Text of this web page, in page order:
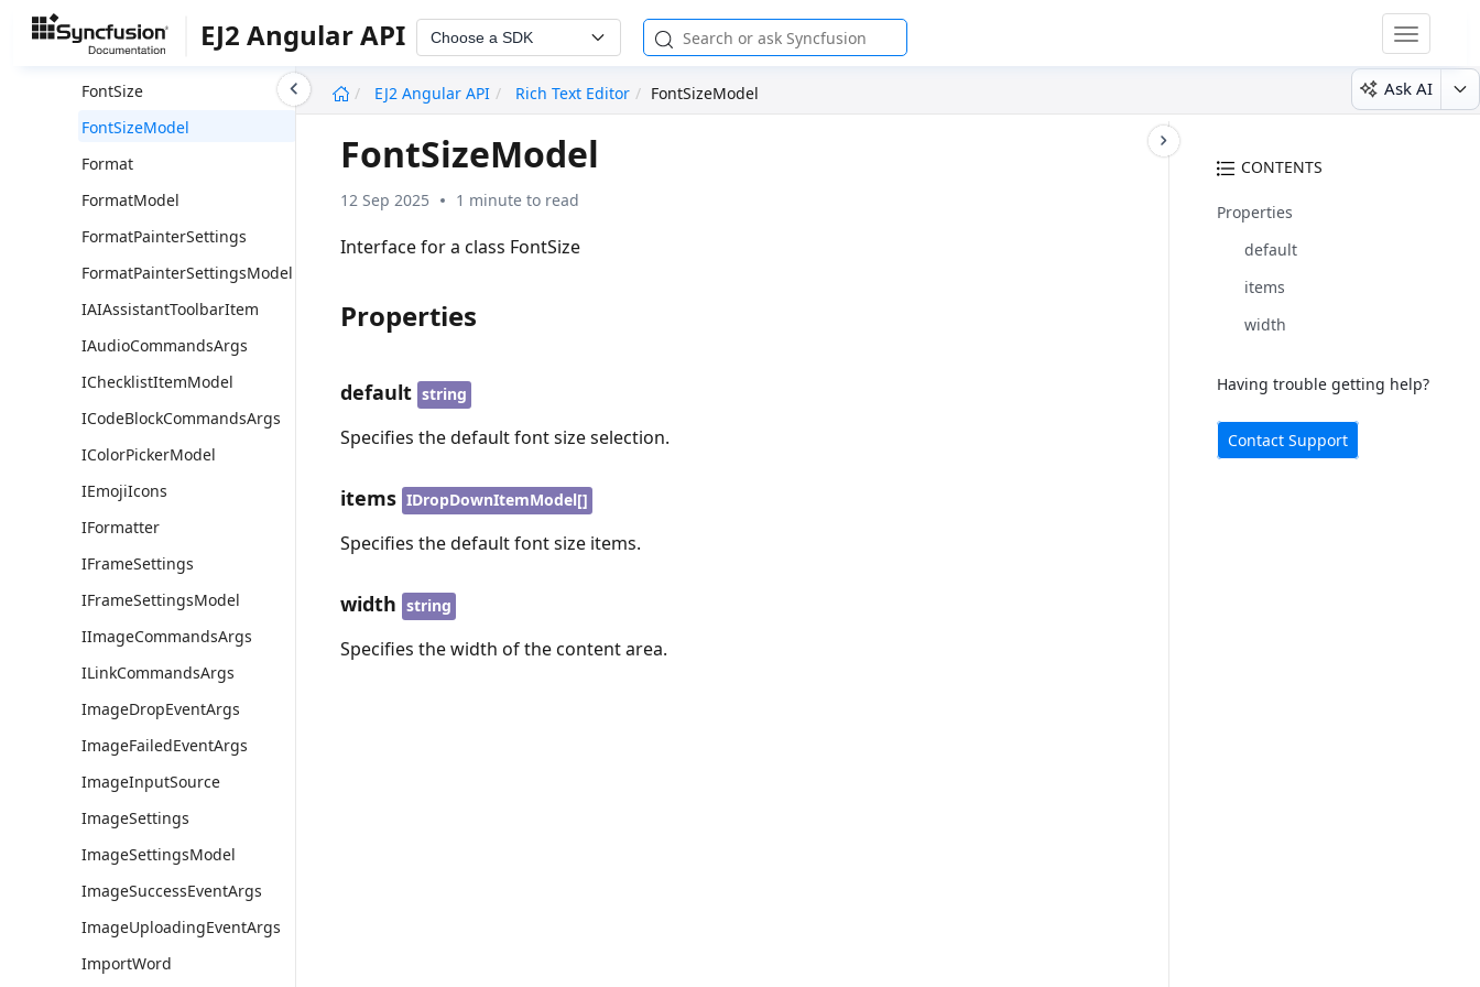
EJ2 Angular API Choose a SDK
Toggle
EJ2 Angular API
Rich Text Editor FontSizeModel Ask AI
FontFamilyModel
FontSize
FontSizeModel
Format
FormatModel
FormatPainterSettings
FormatPainterSettingsModel
IAIAssistantToolbarItem
IAudioCommandsArgs
IChecklistItemModel
ICodeBlockCommandsArgs
IColorPickerModel
IEmojiIcons
IFormatter
IFrameSettings
IFrameSettingsModel
IImageCommandsArgs
ILinkCommandsArgs
ImageDropEventArgs
ImageFailedEventArgs
ImageInputSource
ImageSettings
ImageSettingsModel
ImageSuccessEventArgs
ImageUploadingEventArgs
ImportWord
CONTENTS
Properties
default
items
width
Having trouble getting help?
Contact Support
FontSizeModel
12 Sep 2025 1 minute to read
Interface for a class FontSize
Properties
default string
Specifies the default font size selection.
items IDropDownItemModel[]
Specifies the default font size items.
width string
Specifies the width of the content area.